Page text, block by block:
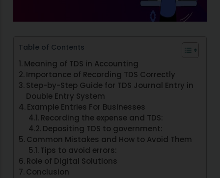
Table of Contents
Meaning of TDS in Accounting
Importance of Recording TDS Correctly
Step-by-Step Guide for TDS Journal Entry in
Double Entry System
Example Entries For Businesses
Recording the expense and TDS:
Depositing TDS to government:
Common Mistakes and How to Avoid Them
Tips to avoid errors:
Role of Digital Solutions
Conclusion